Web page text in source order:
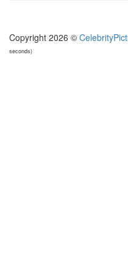
Copyright 2026 ©
seconds)